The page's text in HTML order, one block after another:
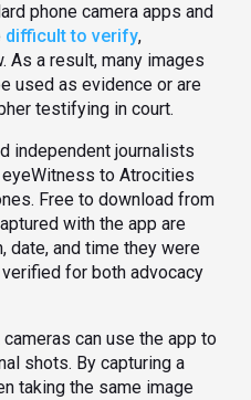
phone camera apps and
difficult to verify,
As a result, many images
used as evidence or are
testifying in court.
independent journalists
to Atrocities
Free to download from
with the app are
date, and time they were
for both advocacy
can use the app to
shots. By capturing a
taking the same image